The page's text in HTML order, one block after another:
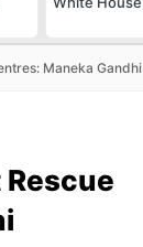
Maneka Gandhi
Rescue